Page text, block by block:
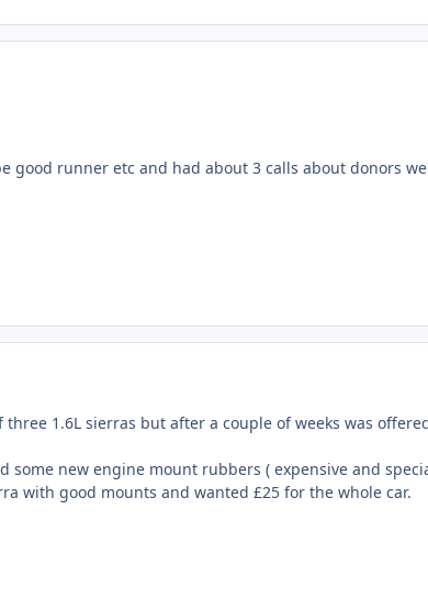
good runner etc and had about 3 calls about donors
1.6L sierras but after a couple of weeks was
new engine mount rubbers ( expensive and
with good mounts and wanted £25 for the whole car.